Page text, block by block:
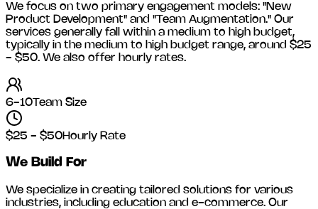
We focus on two primary engagement models: "New
Product Development" and "Team Augmentation." Our
services generally fall within a medium to high budget,
typically in the medium to high budget range, around $25
- $50. We also offer hourly rates.
6-10Team Size
$25 - $50Hourly Rate
We Build For
We specialize in creating tailored solutions for various
industries, including education and e-commerce. Our